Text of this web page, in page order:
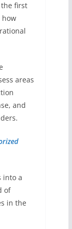
first
how
areas
and
into a
of
in the